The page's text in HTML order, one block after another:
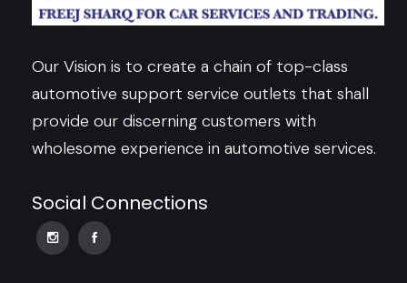
Our Vision is to create a chain of top-class
automotive support service outlets that shall
provide our discerning customers with
wholesome experience in automotive services.
Social Connections